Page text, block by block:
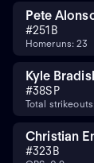
Pete
#251B
Homeruns: 23
Kyle
#38SP
Total
Christian
#323B